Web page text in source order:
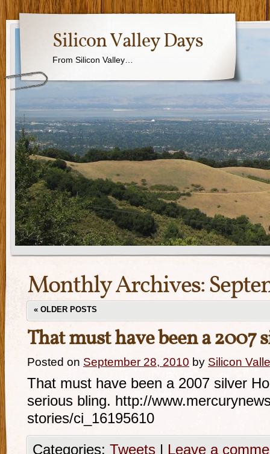
Silicon Valley Days
From Silicon Valley…
Monthly Archives:
« OLDER POSTS
That must have been a 2007
Posted on September 28, 2010 by Silicon
That must have been a 2007 silver
serious bling. http://
stories/ci_16195610
Categories: Tweets | Leave a